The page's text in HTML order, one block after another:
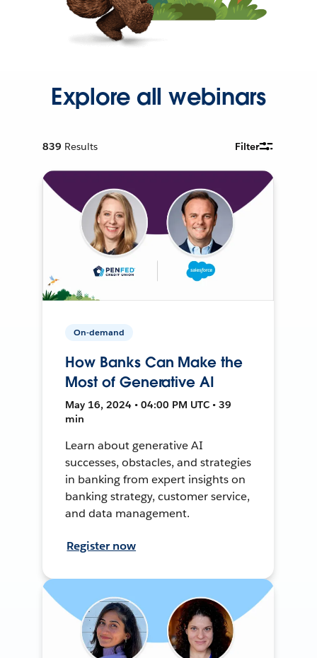
Explore all webinars
839 Results Filter
On-demand
How Banks Can Make the
Most of Generative AI
May 16, 2024 • 04:00 PM UTC • 39
min
Learn about generative AI
successes, obstacles, and strategies
in banking from expert insights on
banking strategy, customer service,
and data management.
Register now